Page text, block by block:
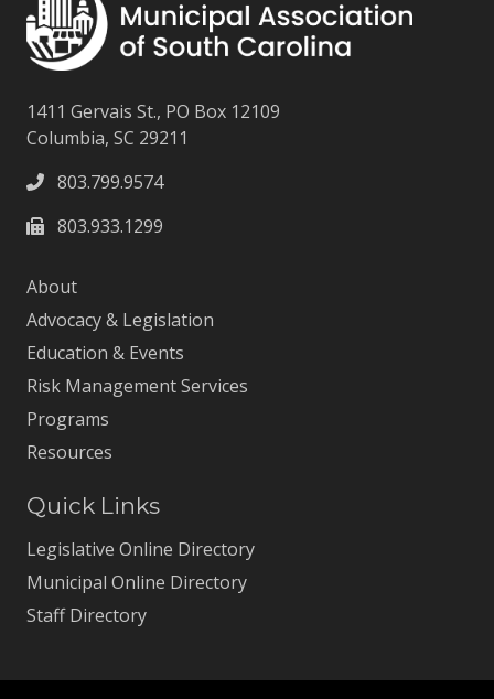
1411 Gervais St., PO Box 12109
Columbia, SC 29211
803.799.9574
803.933.1299
About
Advocacy & Legislation
Education & Events
Risk Management Services
Programs
Resources
Quick Links
Legislative Online Directory
Municipal Online Directory
Staff Directory